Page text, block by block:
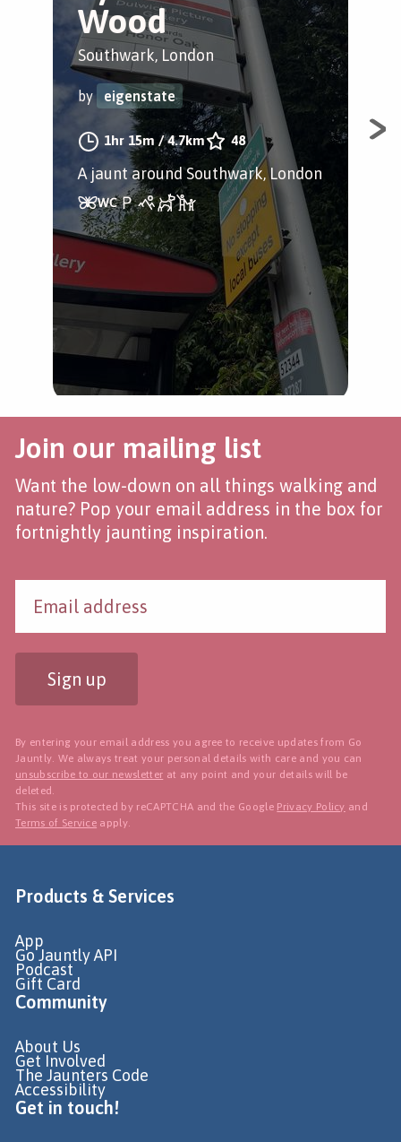
Wood
Southwark, London
by eigenstate
1hr 15m /4.7km 48
A jaunt around Southwark, London
Join our mailing list
Want the low-down on all things walking and
nature? Pop your email address in the box for
fortnightly jaunting inspiration.
Sign up
By entering your email address you agree to receive updates from Go
Jauntly. We always treat your personal details with care and you can
unsubscribe to our newsletter at any point and your details will be
deleted.
This site is protected by reCAPTCHA and the Google Privacy Policy and
Terms of Service apply.
Products & Services
App
Go Jauntly API
Podcast
Gift Card
Community
About Us
Get Involved
The Jaunters Code
Accessibility
Get in touch!